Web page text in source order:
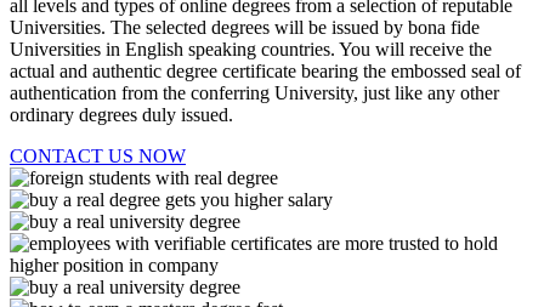
all levels and types of online degrees from a selection of reputable
Universities. The selected degrees will be issued by bona fide
Universities in English speaking countries. You will receive the
actual and authentic degree certificate bearing the embossed seal of
authentication from the conferring University, just like any other
ordinary degrees duly issued.
CONTACT US NOW